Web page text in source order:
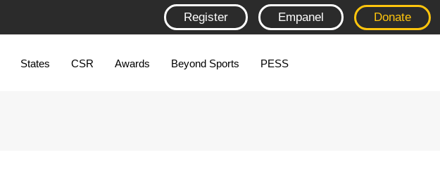
Register Empanel Donate
States CSR Awards Beyond Sports PESS